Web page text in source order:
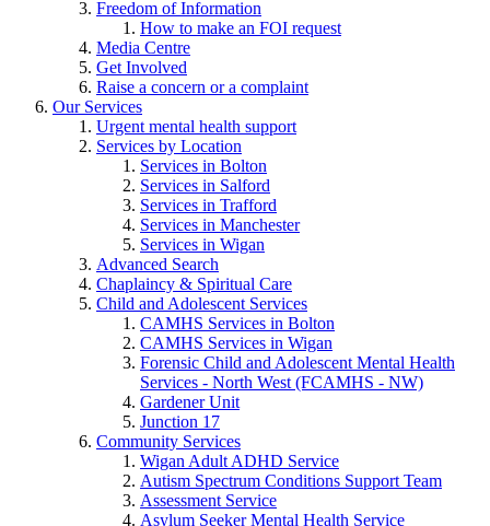
Freedom of Information
How to make an FOI request
Media Centre
Get Involved
Raise a concern or a complaint
Our Services
Urgent mental health support
Services by Location
Services in Bolton
Services in Salford
Services in Trafford
Services in Manchester
Services in Wigan
Advanced Search
Chaplaincy & Spiritual Care
Child and Adolescent Services
CAMHS Services in Bolton
CAMHS Services in Wigan
Forensic Child and Adolescent Mental Health
Services - North West (FCAMHS - NW)
Gardener Unit
Junction 17
Community Services
Wigan Adult ADHD Service
Autism Spectrum Conditions Support Team
Assessment Service
Asylum Seeker Mental Health Service